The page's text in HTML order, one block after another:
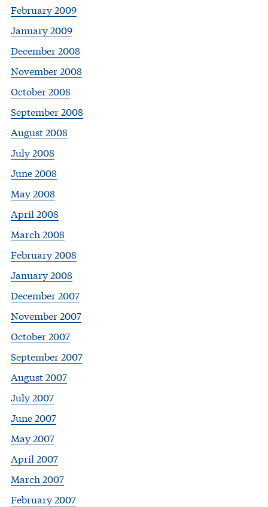
February 2009
January 2009
December 2008
November 2008
October 2008
September 2008
August 2008
July 2008
June 2008
May 2008
April 2008
March 2008
February 2008
January 2008
December 2007
November 2007
October 2007
September 2007
August 2007
July 2007
June 2007
May 2007
April 2007
March 2007
February 2007